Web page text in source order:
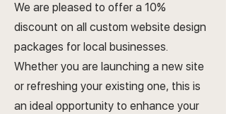
We are pleased to offer a 10%
discount on all custom website design
packages for local businesses.
Whether you are launching a new site
or refreshing your existing one, this is
an ideal opportunity to enhance your